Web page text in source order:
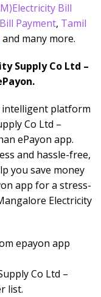
Bill
Payment, Tamil
and many more.
Supply Co Ltd –
intelligent platform
Co Ltd –
ePayon app.
and hassle-free,
you save money
app for a stress-
Electricity
epayon app
Co Ltd –
list.